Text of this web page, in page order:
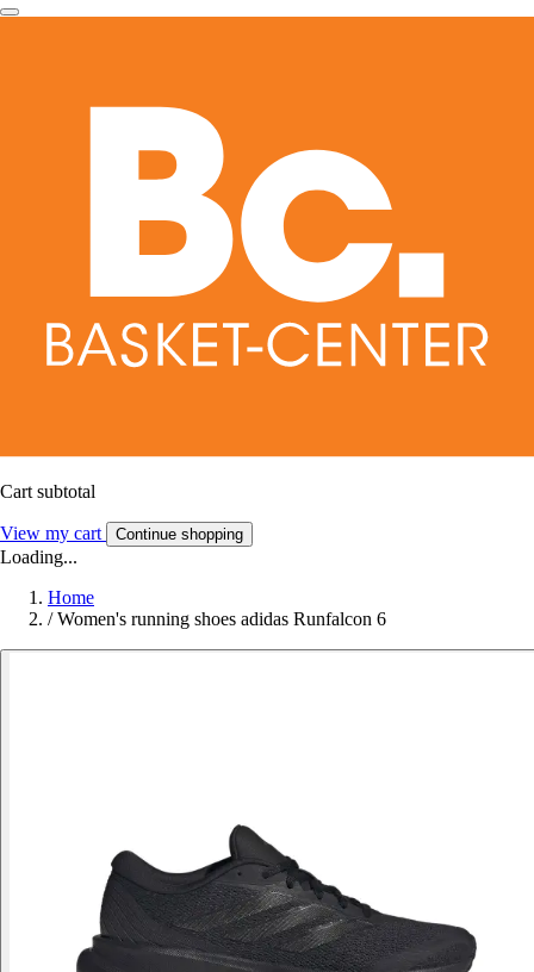
Cart subtotal
View my cart Continue shopping
Loading...
Home
/ Women's running shoes adidas Runfalcon 6